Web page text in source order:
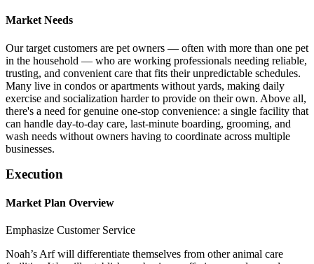
Market Needs
Our target customers are pet owners — often with more than one pet
in the household — who are working professionals needing reliable,
trusting, and convenient care that fits their unpredictable schedules.
Many live in condos or apartments without yards, making daily
exercise and socialization harder to provide on their own. Above all,
there's a need for genuine one-stop convenience: a single facility that
can handle day-to-day care, last-minute boarding, grooming, and
wash needs without owners having to coordinate across multiple
businesses.
Execution
Market Plan Overview
Emphasize Customer Service
Noah’s Arf will differentiate themselves from other animal care